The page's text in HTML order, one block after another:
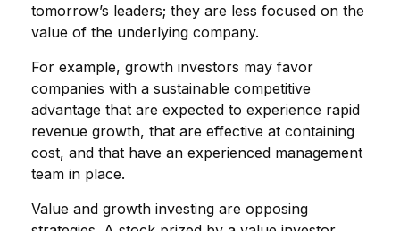
tomorrow’s leaders; they are less focused on the
value of the underlying company.
For example, growth investors may favor
companies with a sustainable competitive
advantage that are expected to experience rapid
revenue growth, that are effective at containing
cost, and that have an experienced management
team in place.
Value and growth investing are opposing